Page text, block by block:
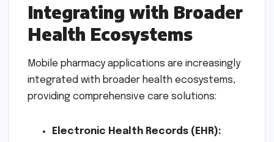
Integrating with Broader
Health Ecosystems
Mobile pharmacy applications are increasingly
integrated with broader health ecosystems,
providing comprehensive care solutions:
Electronic Health Records (EHR):